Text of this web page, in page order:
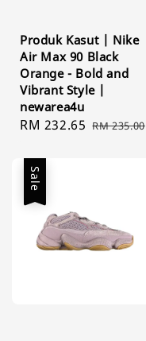
Produk Kasut | Nike
Air Max 90 Black
Orange - Bold and
Vibrant Style |
newarea4u
Sale
RM 232.65 Regular
RM 235.00
Sale